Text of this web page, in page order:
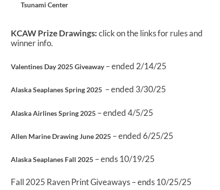
Tsunami Center
KCAW Prize Drawings:click on the links for rules and
winner info.
Valentines Day 2025 Giveaway– ended 2/14/25
Alaska Seaplanes Spring 2025 – ended 3/30/25
Alaska Airlines Spring 2025 – ended 4/5/25
Allen Marine Drawing June 2025 – ended 6/25/25
Alaska Seaplanes Fall 2025 – ends 10/19/25
Fall 2025 Raven Print Giveaways – ends 10/25/25